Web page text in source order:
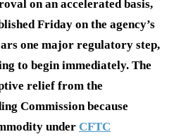
on an accelerated basis,
Friday on the agency’s
one major regulatory step,
to begin immediately. The
relief from the
Commission because
under CFTC